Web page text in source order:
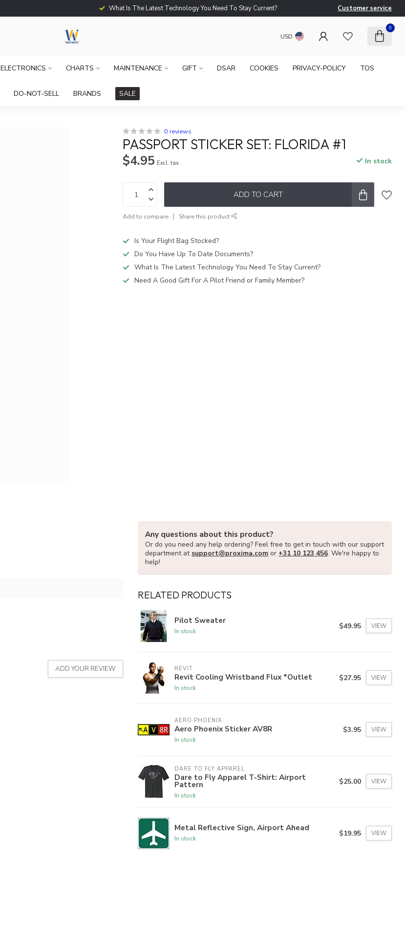
What Is The Latest Technology You Need To Stay Current? Customer service
USD
0
ELECTRONICS CHARTS MAINTENANCE GIFT DSAR COOKIES PRIVACY-POLICY TOS
DO-NOT-SELL BRANDS SALE
0 reviews
PASSPORT STICKER SET: FLORIDA #1
$4.95 Excl. tax In stock
ADD TO CART
Add to compare Share this product
Is Your Flight Bag Stocked?
Do You Have Up To Date Documents?
What Is The Latest Technology You Need To Stay Current?
Need A Good Gift For A Pilot Friend or Family Member?
ADD YOUR REVIEW
Any questions about this product?
Or do you need any help ordering? Feel free to get in touch with our support
department at support@proxima.com or +31 10 123 456. We're happy to
help!
RELATED PRODUCTS
Pilot Sweater
In stock
$49.95 VIEW
REVIT
Revit Cooling Wristband Flux *Outlet
In stock
$27.95 VIEW
AERO PHOENIX
Aero Phoenix Sticker AV8R
In stock
$3.95 VIEW
DARE TO FLY APPAREL
Dare to Fly Apparel T-Shirt: Airport
Pattern
In stock
$25.00 VIEW
Metal Reflective Sign, Airport Ahead
In stock
$19.95 VIEW